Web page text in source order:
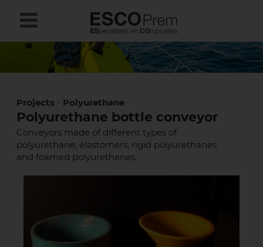
Projects - Polyurethane
Polyurethane bottle conveyor
Conveyors made of different types of
polyurethane, elastomers, rigid polyurethanes
and foamed polyurethanes.